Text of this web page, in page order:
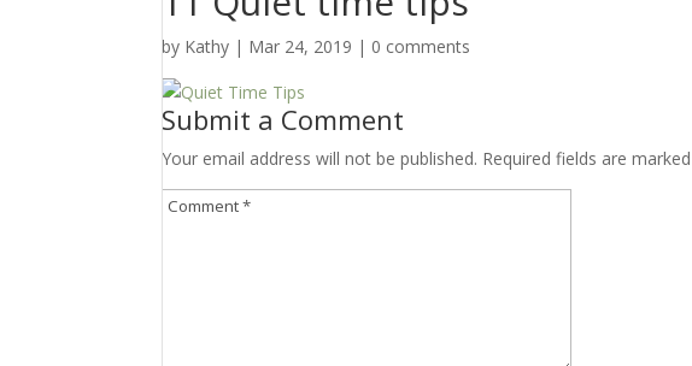
by Kathy | Mar 24, 2019 | 0 comments
Submit a Comment
Your email address will not be published. Required fields are